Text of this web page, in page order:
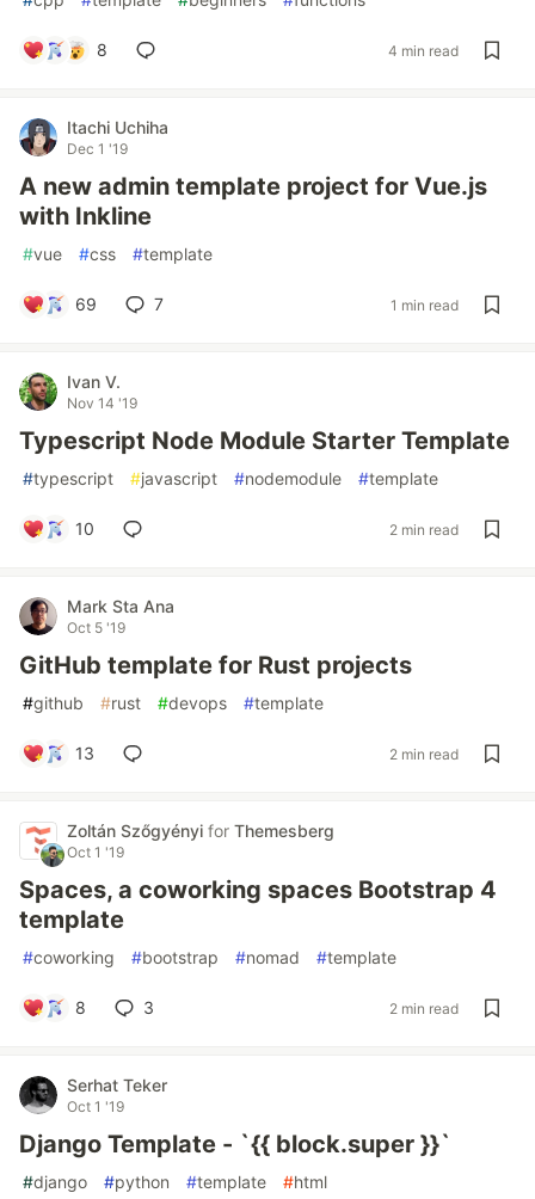
8 4 min read
Itachi Uchiha
Dec 1 '19
A new admin template project for Vue.js
with Inkline
#vue #css #template
69 7 1 min read
Ivan V.
Nov 14 '19
Typescript Node Module Starter Template
#typescript #javascript #nodemodule #template
10 2 min read
Mark Sta Ana
Oct 5 '19
GitHub template for Rust projects
#github #rust #devops #template
13 2 min read
Zoltán Szőgyényi for Themesberg
Oct 1 '19
Spaces, a coworking spaces Bootstrap 4
template
#coworking #bootstrap #nomad #template
8 3 2 min read
Serhat Teker
Oct 1 '19
Django Template - `{{ block.super }}`
#django #python #template #html